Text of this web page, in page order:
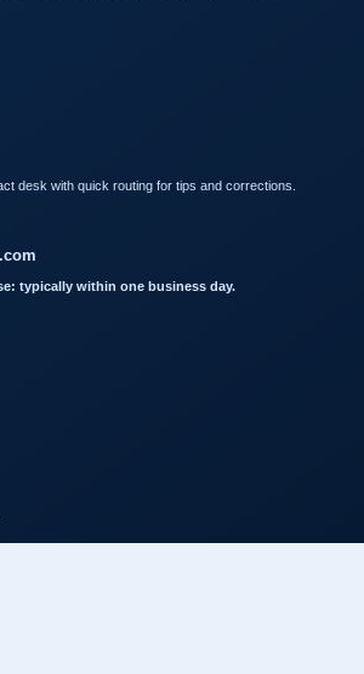
desk with quick routing for tips and corrections.
typically within one business day.